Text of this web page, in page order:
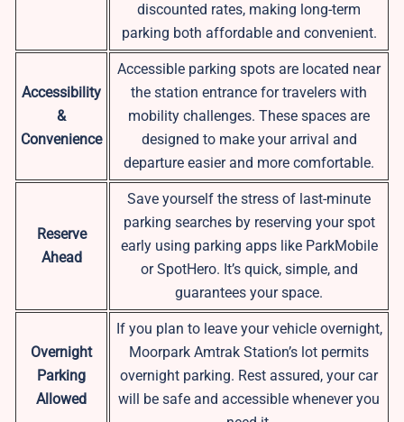
discounted rates, making long-term
parking both affordable and convenient.
Accessibility
&
Convenience
Accessible parking spots are located near
the station entrance for travelers with
mobility challenges. These spaces are
designed to make your arrival and
departure easier and more comfortable.
Reserve
Ahead
Save yourself the stress of last-minute
parking searches by reserving your spot
early using parking apps like ParkMobile
or SpotHero. It’s quick, simple, and
guarantees your space.
Overnight
Parking
Allowed
If you plan to leave your vehicle overnight,
Moorpark Amtrak Station’s lot permits
overnight parking. Rest assured, your car
will be safe and accessible whenever you